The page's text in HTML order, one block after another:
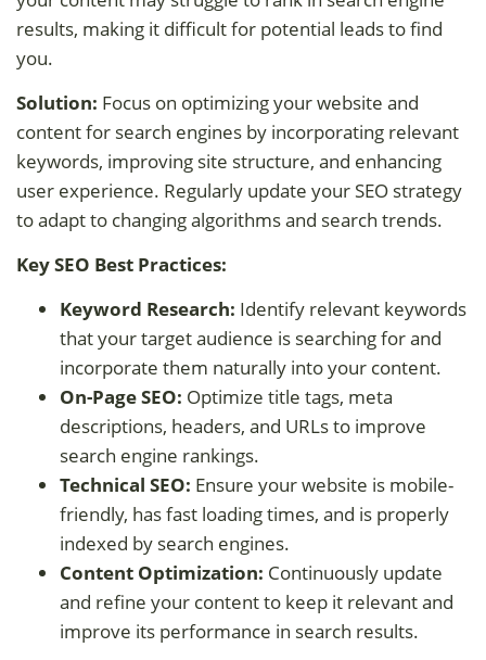
results, making it difficult for potential leads to find
you.
Solution: Focus on optimizing your website and
content for search engines by incorporating relevant
keywords, improving site structure, and enhancing
user experience. Regularly update your SEO strategy
to adapt to changing algorithms and search trends.
Key SEO Best Practices:
Keyword Research: Identify relevant keywords
that your target audience is searching for and
incorporate them naturally into your content.
On-Page SEO: Optimize title tags, meta
descriptions, headers, and URLs to improve
search engine rankings.
Technical SEO: Ensure your website is mobile-
friendly, has fast loading times, and is properly
indexed by search engines.
Content Optimization: Continuously update
and refine your content to keep it relevant and
improve its performance in search results.